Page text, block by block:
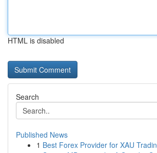
HTML is disabled
Search
Published News
1 Best Forex Provider for XAU